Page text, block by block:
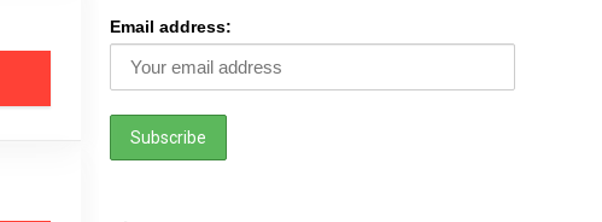
Email address: